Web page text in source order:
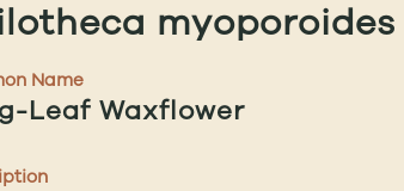
myoporoides
Name
Leaf Waxflower